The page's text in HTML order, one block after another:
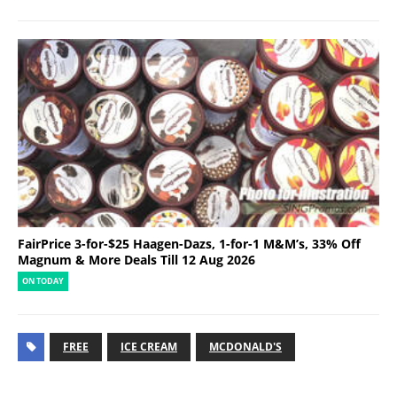
FairPrice 3-for-$25 Haagen-Dazs, 1-for-1 M&M’s, 33% Off
Magnum & More Deals Till 12 Aug 2026
ON TODAY
FREE ICE CREAM MCDONALD'S